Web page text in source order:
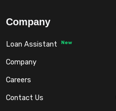
Company
Loan Assistant New
Company
Careers
Contact Us